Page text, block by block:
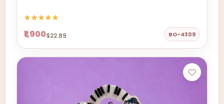
₹1,900$22.89 BO-4309